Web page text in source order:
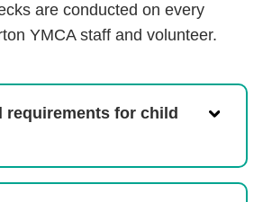
are conducted on every
YMCA staff and volunteer.
requirements for child